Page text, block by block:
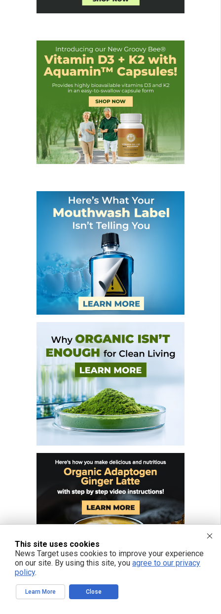
This site uses cookies
News Target uses cookies to improve your experience
on our site. By using this site, you agree to our privacy
policy.
Learn More Close